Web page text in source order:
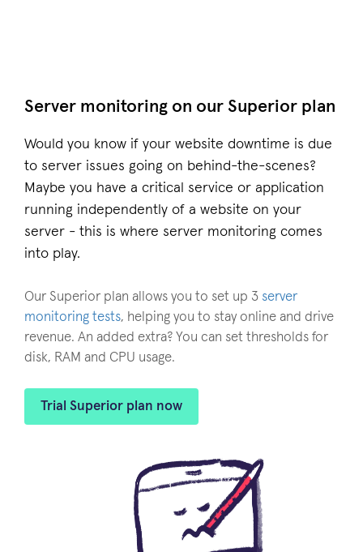
Server monitoring on our Superior plan
Would you know if your website downtime is due
to server issues going on behind-the-scenes?
Maybe you have a critical service or application
running independently of a website on your
server - this is where server monitoring comes
into play.
Our Superior plan allows you to set up 3 server
monitoring tests, helping you to stay online and drive
revenue. An added extra? You can set thresholds for
disk, RAM and CPU usage.
Trial Superior plan now